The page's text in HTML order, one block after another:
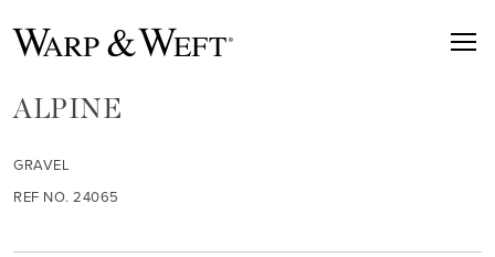
ALPINE
GRAVEL
REF NO. 24065